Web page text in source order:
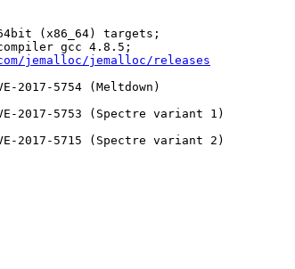
(x86_64) targets;
gcc 4.8.5;
jemalloc/jemalloc/releases
5754 (Meltdown)
2017-5753 (Spectre variant 1)
2017-5715 (Spectre variant 2)